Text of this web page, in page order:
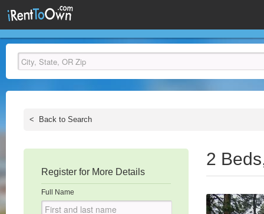
< Back to Search
Register for More Details
Full Name
2